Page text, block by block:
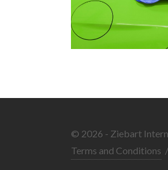
© 2026 - Ziebart
Terms and Conditions /